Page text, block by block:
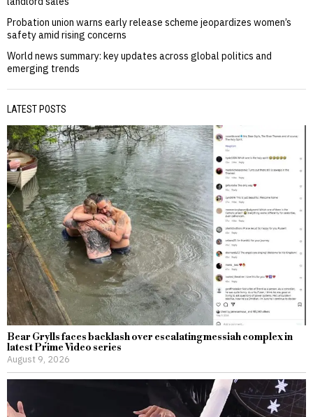
Probation union warns early release scheme jeopardizes women’s
safety amid rising concerns
World news summary: key updates across global politics and
emerging trends
LATEST POSTS
Bear Grylls faces backlash over escalating messiah complex in
latest Prime Video series
August 9, 2026